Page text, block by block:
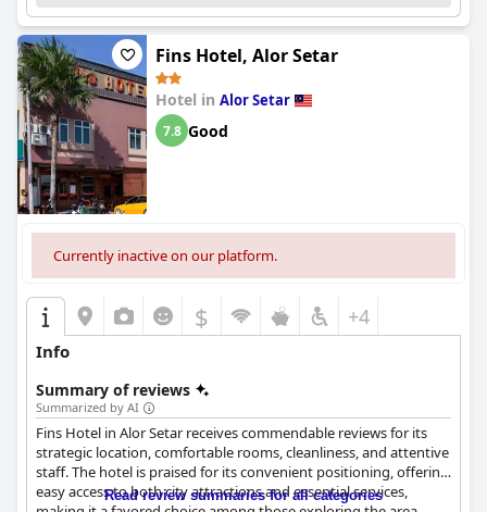
However, there are areas for improvement. Issues like worn-out
mattresses, dirty towels, outdated bedding and plumbing
problems have been noted. Rooms could be noisy at times and
smelly in some cases, impacting the overall comfort. Despite
these concerns, the affordability and basic comforts provided
make Bee Garden & BB Motel a viable option for many travelers.
Fins Hotel, Alor Setar
Hotel in Alor Setar
7.8 Good
Currently inactive on our platform.
$ +4
Info
Summary of reviews
Summarized by AI
Fins Hotel in Alor Setar receives commendable reviews for its
strategic location, comfortable rooms, cleanliness, and attentive
staff. The hotel is praised for its convenient positioning, offering
easy access to both city attractions and essential services,
Read review summaries for all categories